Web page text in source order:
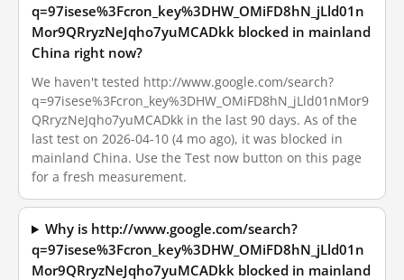
q=97isese%3Fcron_key%3DHW_OMiFD8hN_jLld01n
Mor9QRryzNeJqho7yuMCADkk blocked in mainland
China right now?
We haven't tested http://www.google.com/search?
q=97isese%3Fcron_key%3DHW_OMiFD8hN_jLld01nMor9
QRryzNeJqho7yuMCADkk in the last 90 days. As of the
last test on 2026-04-10 (4 mo ago), it was blocked in
mainland China. Use the Test now button on this page
for a fresh measurement.
Why is http://www.google.com/search?
q=97isese%3Fcron_key%3DHW_OMiFD8hN_jLld01n
Mor9QRryzNeJqho7yuMCADkk blocked in mainland